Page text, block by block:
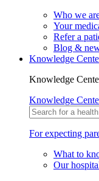
Who we
Your
Refer a
Blog &
Knowledge
Knowledge
Knowledge
For expecting
What to
Our